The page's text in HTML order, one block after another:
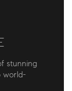
stunning
world-